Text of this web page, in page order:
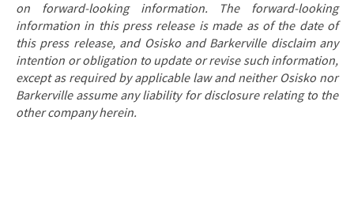
on forward-looking information. The forward-looking
information in this press release is made as of the date of
this press release, and Osisko and Barkerville disclaim any
intention or obligation to update or revise such information,
except as required by applicable law and neither Osisko nor
Barkerville assume any liability for disclosure relating to the
other company herein.